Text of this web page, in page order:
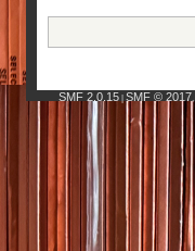
SMF 2.0.15| SMF © 2017